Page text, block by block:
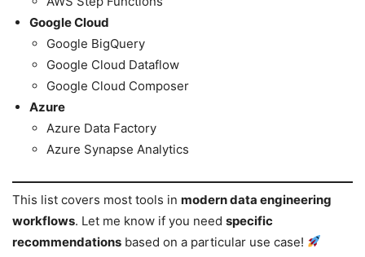
Google Cloud
Google BigQuery
Google Cloud Dataflow
Google Cloud Composer
Azure
Azure Data Factory
Azure Synapse Analytics
This list covers most tools in modern data engineering
workflows. Let me know if you need specific
recommendations based on a particular use case!